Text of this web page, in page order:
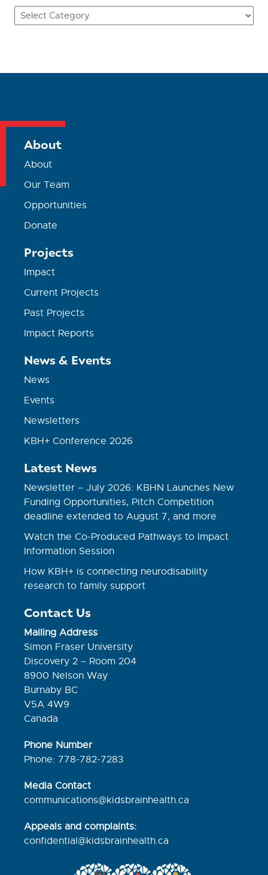
Categories
About
About
Our Team
Opportunities
Donate
Projects
Impact
Current Projects
Past Projects
Impact Reports
News & Events
News
Events
Newsletters
KBH+ Conference 2026
Latest News
Newsletter – July 2026: KBHN Launches New
Funding Opportunities, Pitch Competition
deadline extended to August 7, and more
Watch the Co-Produced Pathways to Impact
Information Session
How KBH+ is connecting neurodisability
research to family support
Contact Us
Mailing Address
Simon Fraser University
Discovery 2 – Room 204
8900 Nelson Way
Burnaby BC
V5A 4W9
Canada
Phone Number
Phone: 778-782-7283
Media Contact
communications@kidsbrainhealth.ca
Appeals and complaints:
confidential@kidsbrainhealth.ca